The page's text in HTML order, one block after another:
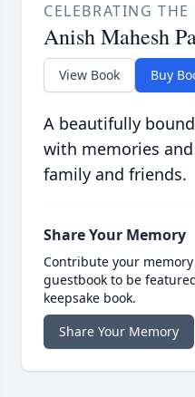
CELEBRATING THE
Anish Mahesh
View Book Buy
A beautifully
with memories
family and friends.
Share Your Memory
Contribute your
guestbook to be
keepsake book.
Share Your Memory